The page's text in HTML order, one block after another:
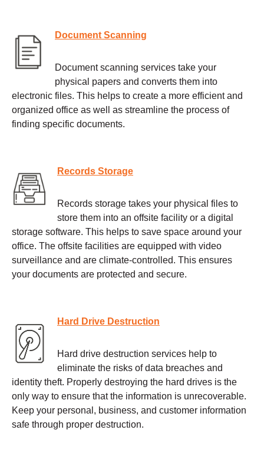
Document Scanning
Document scanning services take your
physical papers and converts them into
electronic files. This helps to create a more efficient and
organized office as well as streamline the process of
finding specific documents.
Records Storage
Records storage takes your physical files to
store them into an offsite facility or a digital
storage software. This helps to save space around your
office. The offsite facilities are equipped with video
surveillance and are climate-controlled. This ensures
your documents are protected and secure.
Hard Drive Destruction
Hard drive destruction services help to
eliminate the risks of data breaches and
identity theft. Properly destroying the hard drives is the
only way to ensure that the information is unrecoverable.
Keep your personal, business, and customer information
safe through proper destruction.